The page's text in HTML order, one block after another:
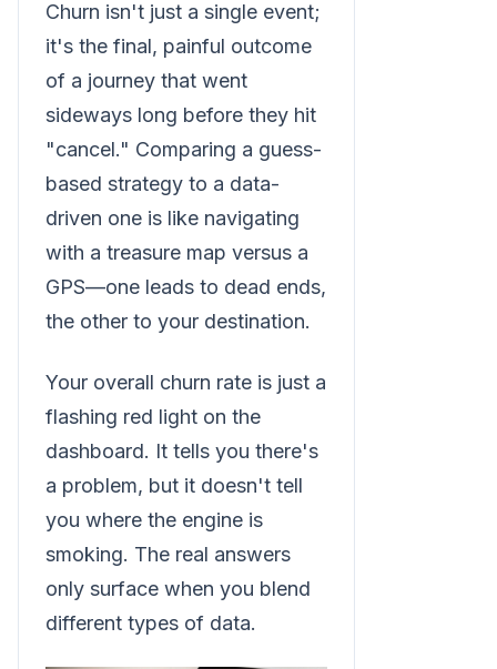
Churn isn't just a single event;
it's the final, painful outcome
of a journey that went
sideways long before they hit
"cancel." Comparing a guess-
based strategy to a data-
driven one is like navigating
with a treasure map versus a
GPS—one leads to dead ends,
the other to your destination.
Your overall churn rate is just a
flashing red light on the
dashboard. It tells you there's
a problem, but it doesn't tell
you where the engine is
smoking. The real answers
only surface when you blend
different types of data.